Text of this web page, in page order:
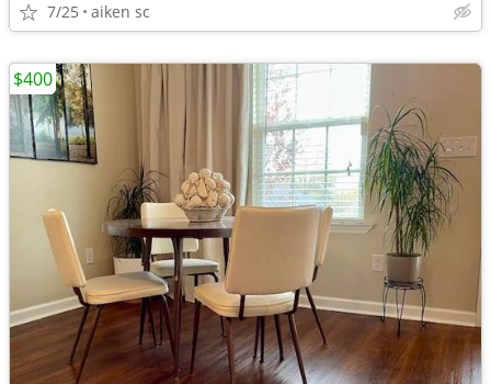
7/25 aiken sc
$400